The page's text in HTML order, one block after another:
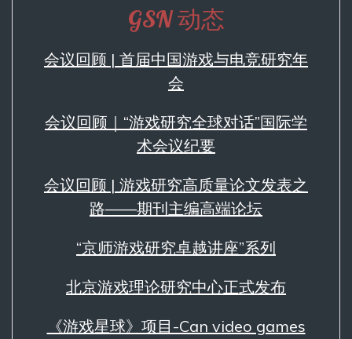
GSN 动态
会议回顾 | 首届中国游戏与电竞研究年
会
会议回顾｜“游戏研究全球对话”国际学
术会议纪要
会议回顾 | 游戏研究高质量论文发表之
路——期刊主编高端论坛
“京师游戏研究卓越讲座”系列
北京游戏理论研究中心正式发布
《游戏星球》项目-Can video games